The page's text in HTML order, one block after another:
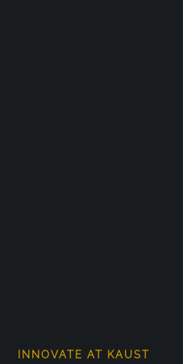
INNOVATE AT KAUST